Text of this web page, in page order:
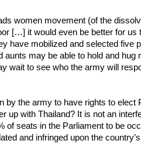
women movement (of the
[…] it would even be better for
have mobilized and selected
may be able to hold and
wait to see who the army will
the army to have rights to elect
with Thailand? It is not an
seats in the Parliament to be
and infringed upon the